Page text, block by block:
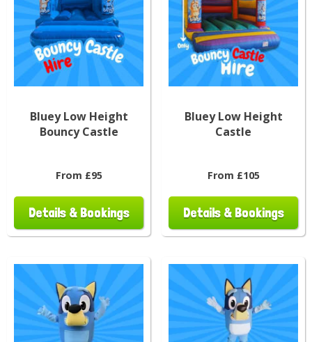
Bluey Low Height
Bouncy Castle
From £95
Details & Bookings
Bluey Low Height
Castle
From £105
Details & Bookings